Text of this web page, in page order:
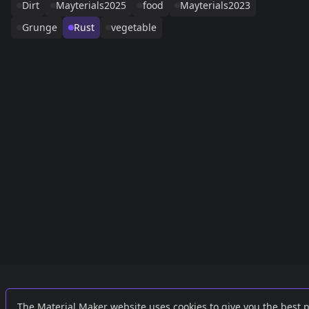
Dirt
Mayterials2025 food
Mayterials2023
Grunge
Rust vegetable